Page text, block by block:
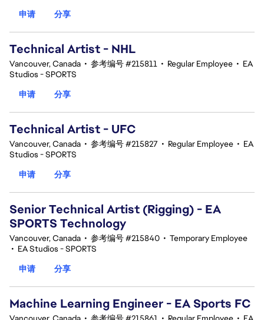
申请
分享
Technical Artist - NHL
Vancouver, Canada • 参考编号 #215811 • Regular Employee • EA
Studios - SPORTS
申请
分享
Technical Artist - UFC
Vancouver, Canada • 参考编号 #215827 • Regular Employee • EA
Studios - SPORTS
申请
分享
Senior Technical Artist (Rigging) - EA
SPORTS Technology
Vancouver, Canada • 参考编号 #215840 • Temporary Employee
• EA Studios - SPORTS
申请
分享
Machine Learning Engineer - EA Sports FC